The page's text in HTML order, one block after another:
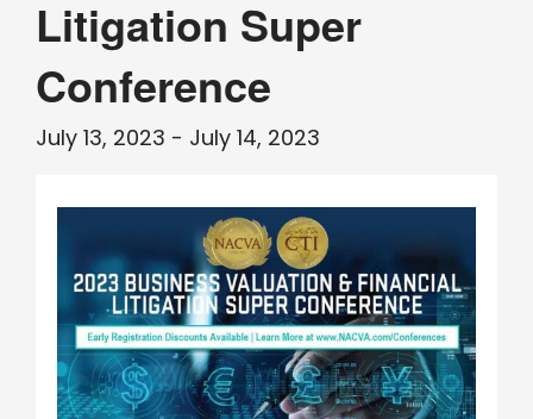
Litigation Super
Conference
July 13, 2023 - July 14, 2023